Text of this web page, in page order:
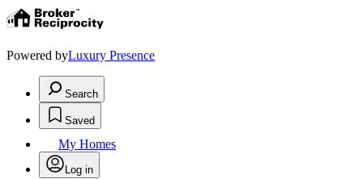
Powered byLuxury Presence
Search
Saved
My Homes
Log in